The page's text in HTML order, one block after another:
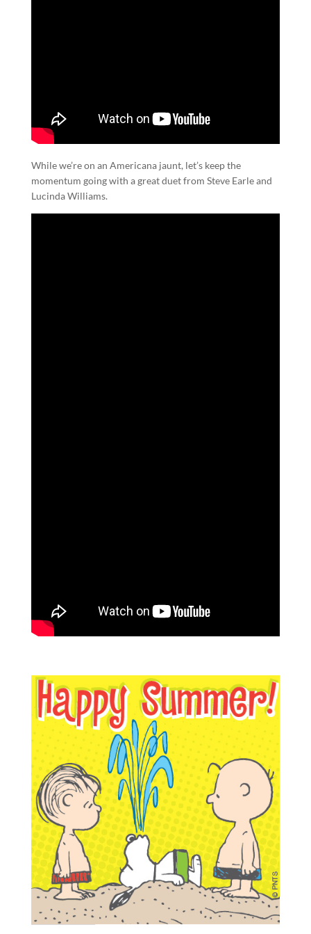
While we’re on an Americana jaunt, let’s keep the
momentum going with a great duet from Steve Earle and
Lucinda Williams.